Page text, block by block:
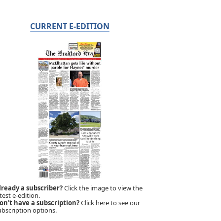
CURRENT E-EDITION
a subscriber?Click the image to view the
e-edition.
have a subscription?Click here to see our
options.